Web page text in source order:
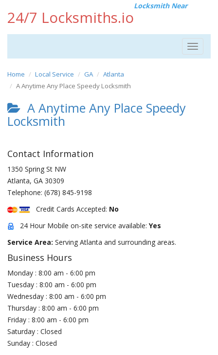
24/7 Locksmiths.io
Locksmith Near
Toggle
Home Local Service GA
Atlanta
A Anytime Any Place Speedy Locksmith
A Anytime Any Place Speedy
Locksmith
Contact Information
1350 Spring St NW
Atlanta, GA 30309
Telephone: (678) 845-9198
Credit Cards Accepted: No
24 Hour Mobile on-site service available: Yes
Service Area: Serving Atlanta and surrounding areas.
Business Hours
Monday : 8:00 am - 6:00 pm
Tuesday : 8:00 am - 6:00 pm
Wednesday : 8:00 am - 6:00 pm
Thursday : 8:00 am - 6:00 pm
Friday : 8:00 am - 6:00 pm
Saturday : Closed
Sunday : Closed